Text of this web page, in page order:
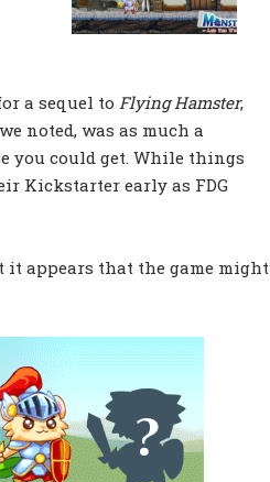
a sequel to Flying Hamster,
noted, was as much a
you could get. While things
Kickstarter early as FDG
it appears that the game might